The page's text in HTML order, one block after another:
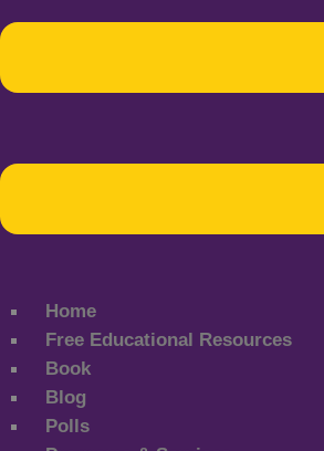
Home
Free Educational Resources
Book
Blog
Polls